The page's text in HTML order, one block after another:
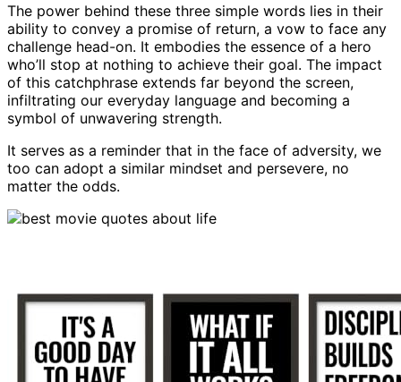
The power behind these three simple words lies in their
ability to convey a promise of return, a vow to face any
challenge head-on. It embodies the essence of a hero
who’ll stop at nothing to achieve their goal. The impact
of this catchphrase extends far beyond the screen,
infiltrating our everyday language and becoming a
symbol of unwavering strength.
It serves as a reminder that in the face of adversity, we
too can adopt a similar mindset and persevere, no
matter the odds.